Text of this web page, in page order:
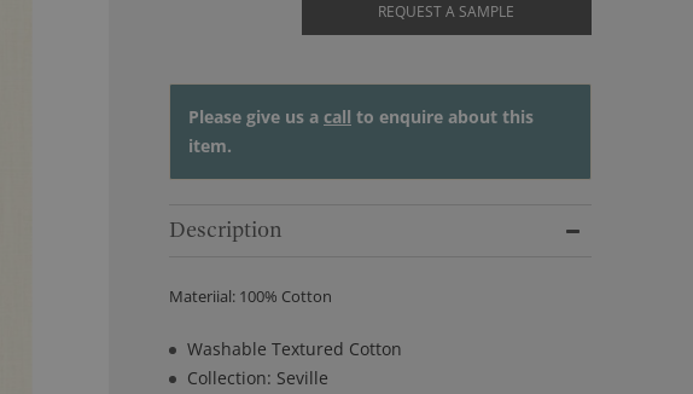
REQUEST A SAMPLE
Please give us a call to enquire about this
item.
Description
Materiial: 100% Cotton
Washable Textured Cotton
Collection: Seville